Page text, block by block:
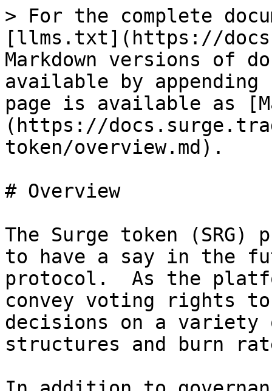
> For the complete
[llms.txt](https://
Markdown versions of
available by
page is available as
(https://
token/overview.md).
# Overview
The Surge token
to have a say in the
protocol.  As the
convey voting rights to
decisions on a variety
structures and burn